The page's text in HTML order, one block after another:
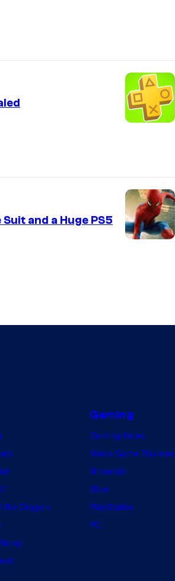
and a Huge PS5
the Dragon
Gaming
Gaming News
Video Game Reviews
Nintendo
Xbox
PlayStation
PC